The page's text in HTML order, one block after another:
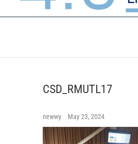
CSD_RMUTL17
newwy May 23, 2024